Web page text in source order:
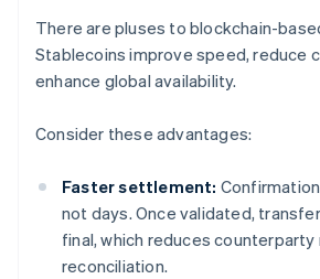
There are pluses to blockchain-
Stablecoins improve speed, reduce
enhance global availability.
Consider these advantages:
Faster settlement:
not days. Once validated,
final, which reduces
reconciliation.